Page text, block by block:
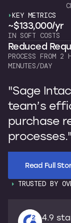
TRUSTED BY
4.9
KEY METRICS
~$133,000/yr
IN SOFT COSTS
Reduced
PROCESS FROM 2
MINUTES/DAY
"Sage
team’s
purchase
processes."
Read Full